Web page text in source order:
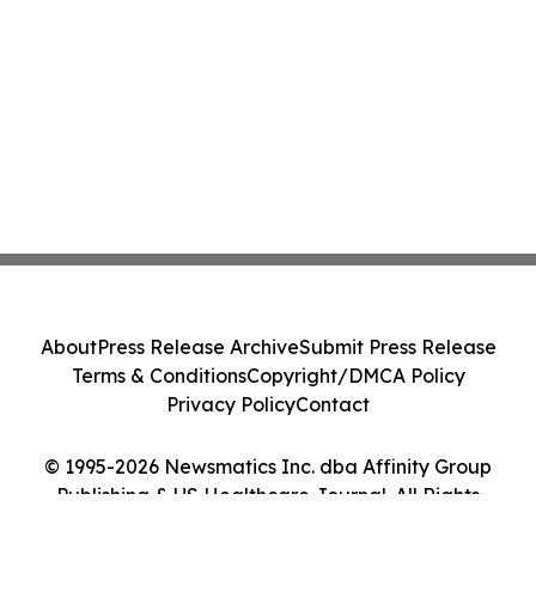
© 1995-2026 Newsmatics Inc. dba Affinity Group
Publishing & US Healthcare Journal. All Rights
AboutPress Release ArchiveSubmit Press Release
Terms & ConditionsCopyright/DMCA Policy
Privacy PolicyContact